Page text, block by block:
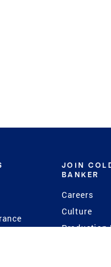
JOIN
BANKER
Careers
Culture
Production